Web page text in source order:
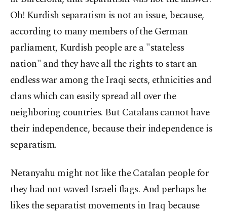
Oh! Kurdish separatism is not an issue, because,
according to many members of the German
parliament, Kurdish people are a "stateless
nation" and they have all the rights to start an
endless war among the Iraqi sects, ethnicities and
clans which can easily spread all over the
neighboring countries. But Catalans cannot have
their independence, because their independence is
separatism.
Netanyahu might not like the Catalan people for
they had not waved Israeli flags. And perhaps he
likes the separatist movements in Iraq because